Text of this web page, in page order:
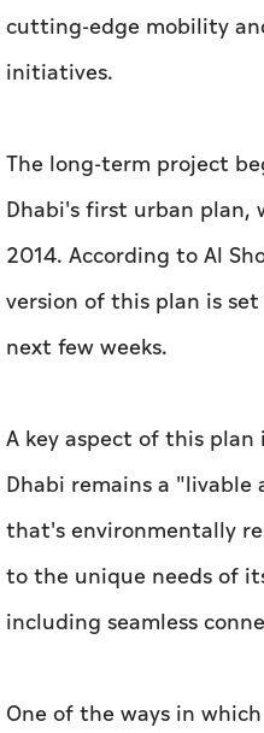
cutting-edge mobility
initiatives.
The long-term project
Dhabi's first urban plan,
2014. According to Al
version of this plan is
next few weeks.
A key aspect of this
Dhabi remains a "livable
that's environmentally
to the unique needs of
including seamless
One of the ways in